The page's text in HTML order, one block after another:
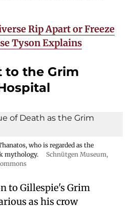
Rip Apart or Freeze
Tyson Explains
to the Grim
who is regarded as the
mythology.
Schnütgen Museum,
to Gillespie's Grim
as his crow